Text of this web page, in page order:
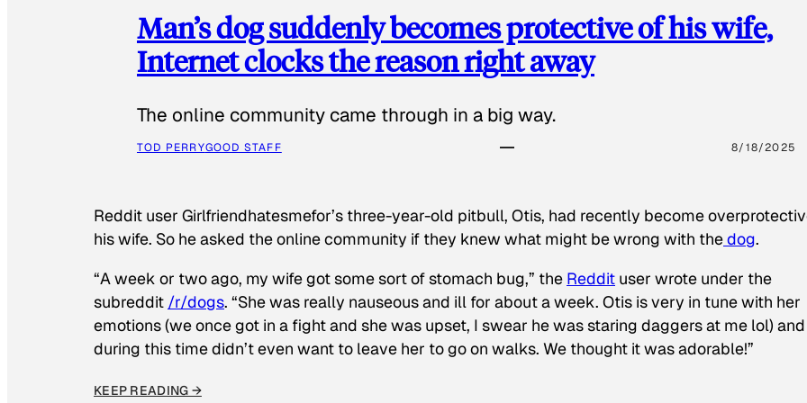
Man’s dog suddenly becomes protective of his wife,
Internet clocks the reason right away
The online community came through in a big way.
TOD PERRYGOOD STAFF 8/18/2025
Reddit user Girlfriendhatesmefor’s three-year-old pitbull, Otis, had recently become
his wife. So he asked the online community if they knew what might be wrong with thedog.
“A week or two ago, my wife got some sort of stomach bug,” the Reddit user wrote under the
subreddit /r/dogs. “She was really nauseous and ill for about a week. Otis is very in tune with her
emotions (we once got in a fight and she was upset, I swear he was staring daggers at me lol) and
during this time didn’t even want to leave her to go on walks. We thought it was adorable!”
KEEP READING →